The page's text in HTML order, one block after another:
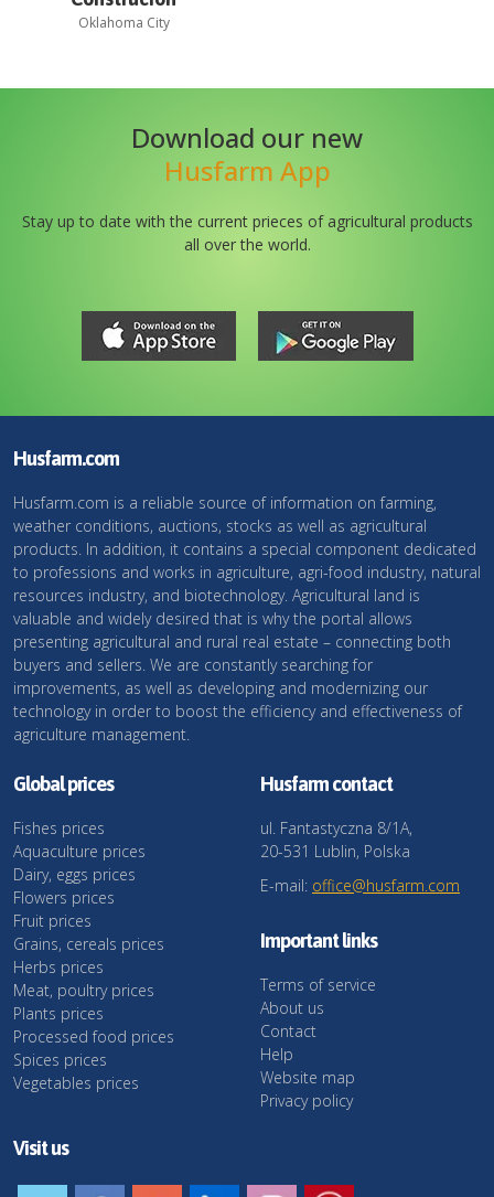
Oklahoma City
Download our new
Husfarm App
Stay up to date with the current prieces of agricultural products
all over the world.
Husfarm.com
Husfarm.com is a reliable source of information on farming,
weather conditions, auctions, stocks as well as agricultural
products. In addition, it contains a special component dedicated
to professions and works in agriculture, agri-food industry, natural
resources industry, and biotechnology. Agricultural land is
valuable and widely desired that is why the portal allows
presenting agricultural and rural real estate – connecting both
buyers and sellers. We are constantly searching for
improvements, as well as developing and modernizing our
technology in order to boost the efficiency and effectiveness of
agriculture management.
Global prices
Fishes prices
Aquaculture prices
Dairy, eggs prices
Flowers prices
Fruit prices
Grains, cereals prices
Herbs prices
Meat, poultry prices
Plants prices
Processed food prices
Spices prices
Vegetables prices
Husfarm contact
ul. Fantastyczna 8/1A,
20-531 Lublin, Polska
E-mail: office@husfarm.com
Important links
Terms of service
About us
Contact
Help
Website map
Privacy policy
Visit us